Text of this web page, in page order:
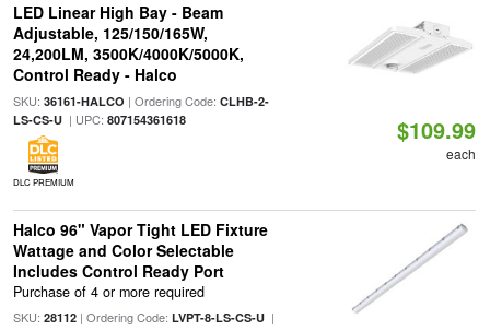
LED Linear High Bay - Beam
Adjustable, 125/150/165W,
24,200LM, 3500K/4000K/5000K,
Control Ready - Halco
SKU: 36161-HALCO | Ordering Code: CLHB-2-
LS-CS-U| UPC: 807154361618
DLC PREMIUM
$109.99
each
Halco 96" Vapor Tight LED Fixture
Wattage and Color Selectable
Includes Control Ready Port
Purchase of 4 or more required
SKU: 28112| Ordering Code: LVPT-8-LS-CS-U|